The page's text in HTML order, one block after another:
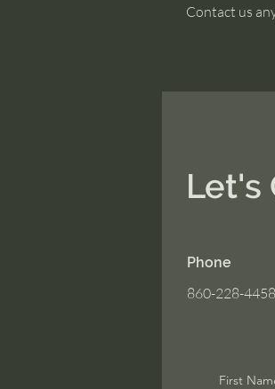
Contact us
Let's
Phone
860-228-4458
First